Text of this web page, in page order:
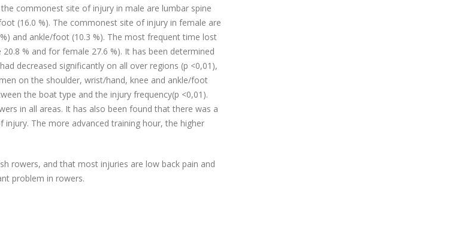
commonest site of injury in male are lumbar spine
(16.0 %). The commonest site of injury in female are
and ankle/foot (10.3 %). The most frequent time lost
% and for female 27.6 %). It has been determined
decreased significantly on all over regions (p <0,01),
on the shoulder, wrist/hand, knee and ankle/foot
the boat type and the injury frequency(p <0,01).
in all areas. It has also been found that there was a
The more advanced training hour, the higher
rowers, and that most injuries are low back pain and
problem in rowers.